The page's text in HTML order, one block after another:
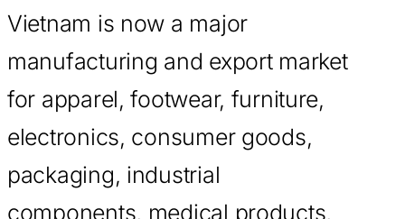
Vietnam is now a major
manufacturing and export market
for apparel, footwear, furniture,
electronics, consumer goods,
packaging, industrial
components, medical products,